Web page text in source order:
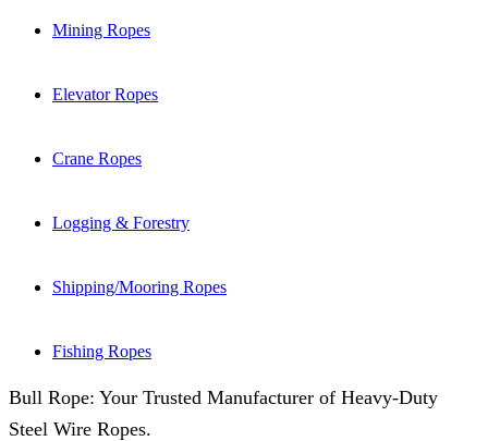
Mining Ropes
Elevator Ropes
Crane Ropes
Logging & Forestry
Shipping/Mooring Ropes
Fishing Ropes
Bull Rope: Your Trusted Manufacturer of Heavy-Duty
Steel Wire Ropes.